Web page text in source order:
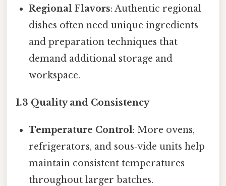
Regional Flavors: Authentic regional
dishes often need unique ingredients
and preparation techniques that
demand additional storage and
workspace.
1.3 Quality and Consistency
Temperature Control: More ovens,
refrigerators, and sous‑vide units help
maintain consistent temperatures
throughout larger batches.